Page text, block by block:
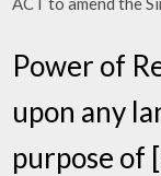
Power of
upon any
purpose of